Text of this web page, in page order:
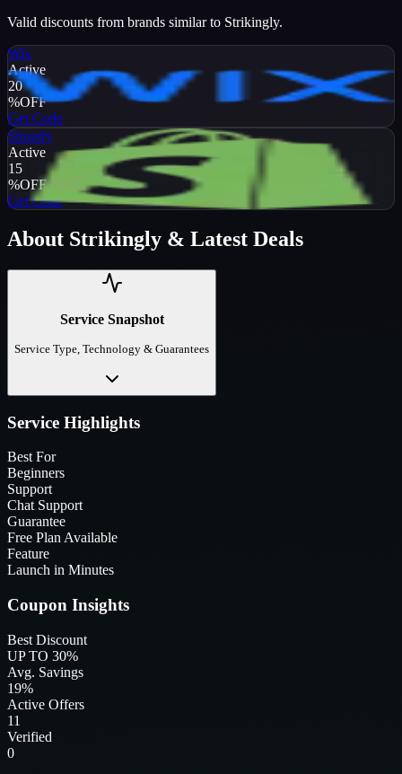
Valid discounts from brands similar to Strikingly.
Wix
Active
20
%OFF
Get Code
Shopify
Active
15
%OFF
Get Code
About Strikingly & Latest Deals
Service Snapshot
Service Type, Technology & Guarantees
Service Highlights
Best For
Beginners
Support
Chat Support
Guarantee
Free Plan Available
Feature
Launch in Minutes
Coupon Insights
Best Discount
UP TO 30%
Avg. Savings
19%
Active Offers
11
Verified
0